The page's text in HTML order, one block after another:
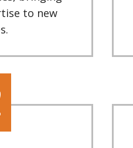
to new